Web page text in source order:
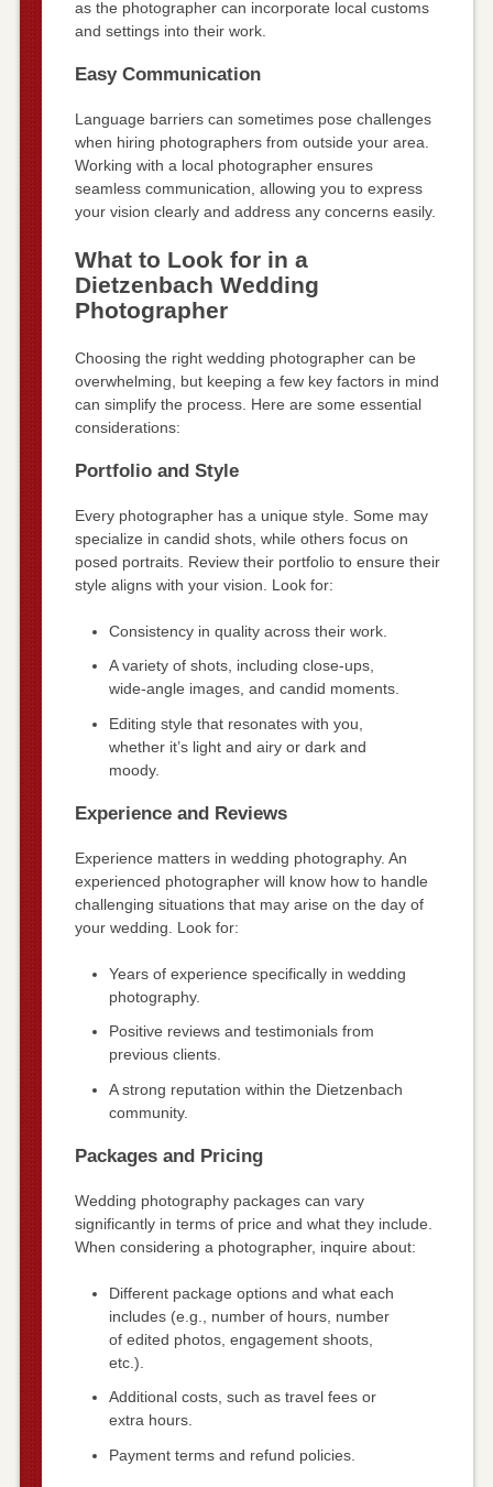
as the photographer can incorporate local customs
and settings into their work.
Easy Communication
Language barriers can sometimes pose challenges
when hiring photographers from outside your area.
Working with a local photographer ensures
seamless communication, allowing you to express
your vision clearly and address any concerns easily.
What to Look for in a
Dietzenbach Wedding
Photographer
Choosing the right wedding photographer can be
overwhelming, but keeping a few key factors in mind
can simplify the process. Here are some essential
considerations:
Portfolio and Style
Every photographer has a unique style. Some may
specialize in candid shots, while others focus on
posed portraits. Review their portfolio to ensure their
style aligns with your vision. Look for:
Consistency in quality across their work.
A variety of shots, including close-ups,
wide-angle images, and candid moments.
Editing style that resonates with you,
whether it’s light and airy or dark and
moody.
Experience and Reviews
Experience matters in wedding photography. An
experienced photographer will know how to handle
challenging situations that may arise on the day of
your wedding. Look for:
Years of experience specifically in wedding
photography.
Positive reviews and testimonials from
previous clients.
A strong reputation within the Dietzenbach
community.
Packages and Pricing
Wedding photography packages can vary
significantly in terms of price and what they include.
When considering a photographer, inquire about:
Different package options and what each
includes (e.g., number of hours, number
of edited photos, engagement shoots,
etc.).
Additional costs, such as travel fees or
extra hours.
Payment terms and refund policies.